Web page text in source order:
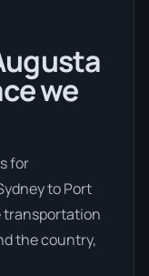
we
for
to Port
transportation
the country,